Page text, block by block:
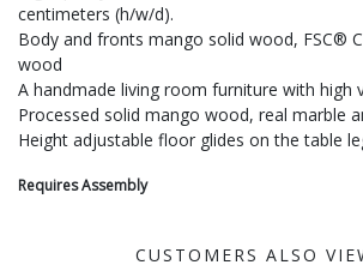
centimeters (h/w/d).
Body and fronts mango solid wood, FSC®
wood
A handmade living room furniture with high
Processed solid mango wood, real marble
Height adjustable floor glides on the table
Requires Assembly
CUSTOMERS ALSO